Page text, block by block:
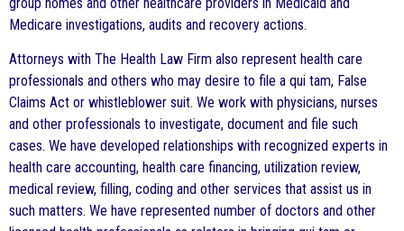
Medicare investigations, audits and recovery actions.
Attorneys with The Health Law Firm also represent health care
professionals and others who may desire to file a qui tam, False
Claims Act or whistleblower suit. We work with physicians, nurses
and other professionals to investigate, document and file such
cases. We have developed relationships with recognized experts in
health care accounting, health care financing, utilization review,
medical review, filling, coding and other services that assist us in
such matters. We have represented number of doctors and other